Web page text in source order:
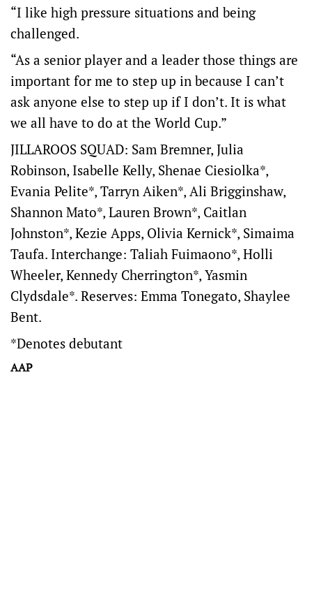
“I like high pressure situations and being
challenged.
“As a senior player and a leader those things are
important for me to step up in because I can’t
ask anyone else to step up if I don’t. It is what
we all have to do at the World Cup.”
JILLAROOS SQUAD: Sam Bremner, Julia
Robinson, Isabelle Kelly, Shenae Ciesiolka*,
Evania Pelite*, Tarryn Aiken*, Ali Brigginshaw,
Shannon Mato*, Lauren Brown*, Caitlan
Johnston*, Kezie Apps, Olivia Kernick*, Simaima
Taufa. Interchange: Taliah Fuimaono*, Holli
Wheeler, Kennedy Cherrington*, Yasmin
Clydsdale*. Reserves: Emma Tonegato, Shaylee
Bent.
*Denotes debutant
AAP